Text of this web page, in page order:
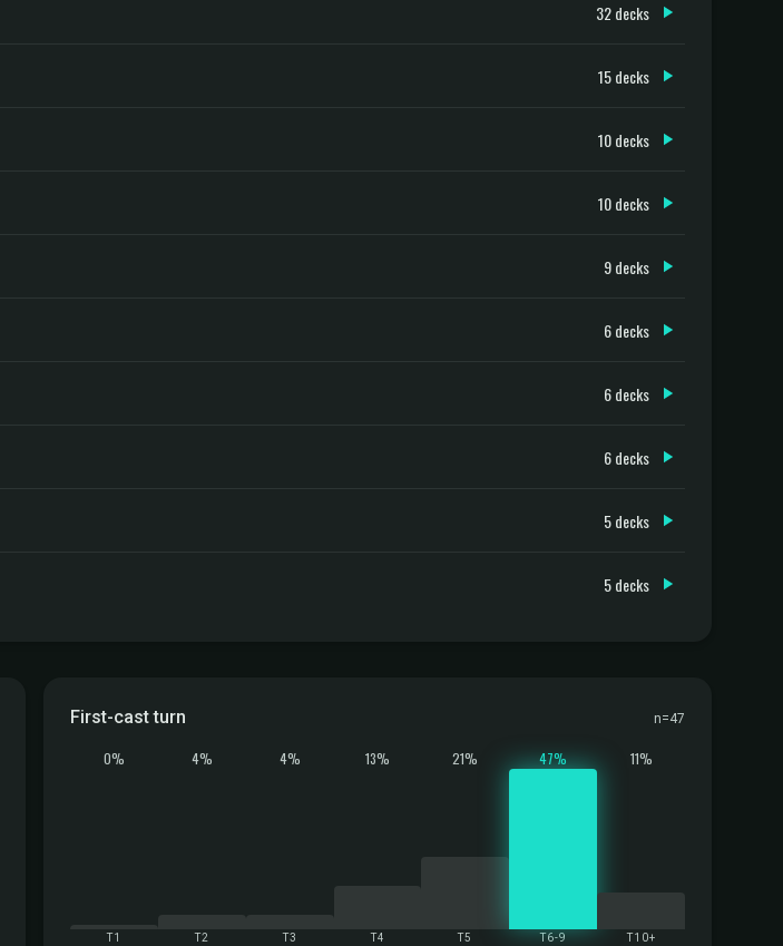
32 decks
15 decks
10 decks
10 decks
9 decks
6 decks
6 decks
6 decks
5 decks
5 decks
First-cast turn n=47
0%
T1
4%
T2
4%
T3
13%
T4
21%
T5
47%
T6-9
11%
T10+